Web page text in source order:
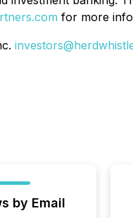
for more
by Email